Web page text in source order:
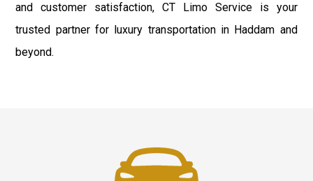
and customer satisfaction, CT Limo Service is your
trusted partner for luxury transportation in Haddam and
beyond.